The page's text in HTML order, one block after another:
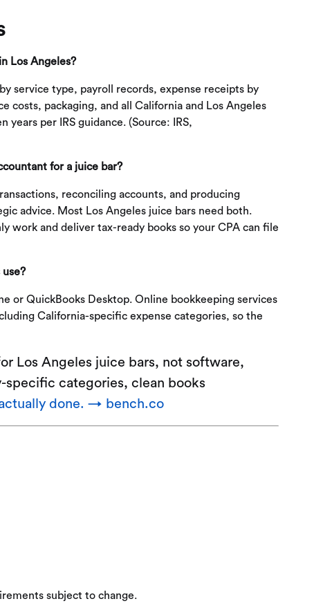
Los Angeles?
service type, payroll records, expense receipts by
packaging, and all California and Los Angeles
years per IRS guidance. (Source: IRS,
for a juice bar?
reconciling accounts, and producing
advice. Most Los Angeles juice bars need both.
work and deliver tax-ready books so your CPA can file
or QuickBooks Desktop. Online bookkeeping services
California-specific expense categories, so the
Los Angeles juice bars, not software,
categories, clean books
done. → bench.co
subject to change.